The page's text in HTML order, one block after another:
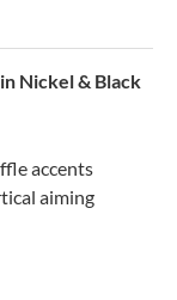
Nickel & Black
accents
aiming